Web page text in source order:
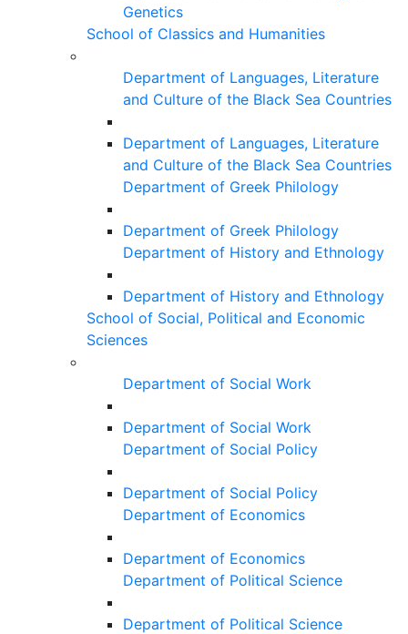
Genetics
School of Classics and Humanities
Department of Languages, Literature
and Culture of the Black Sea Countries
Department of Languages, Literature
and Culture of the Black Sea Countries
Department of Greek Philology
Department of Greek Philology
Department of History and Ethnology
Department of History and Ethnology
School of Social, Political and Economic
Sciences
Department of Social Work
Department of Social Work
Department of Social Policy
Department of Social Policy
Department of Economics
Department of Economics
Department of Political Science
Department of Political Science